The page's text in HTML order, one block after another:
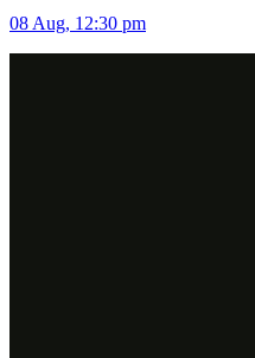
08 Aug, 12:30 pm